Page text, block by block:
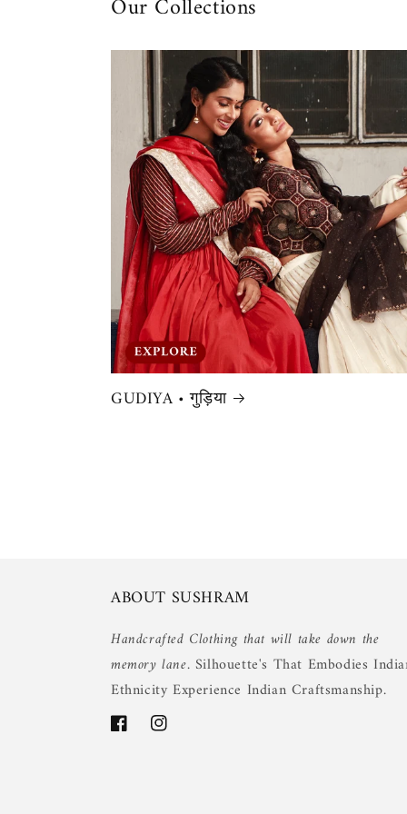
Our Collections
GUDIYA • गुड़िया
ABOUT SUSHRAM
Handcrafted Clothing that will take down the
memory lane. Silhouette's That Embodies
Ethnicity Experience Indian Craftsmanship.
FacebookInstagram